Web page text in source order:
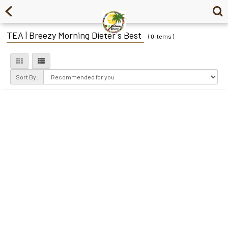
TEA | Breezy Morning Dieter's Best ( 0 items )
Sort By: